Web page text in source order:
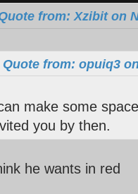
from: Xzibit on
Quote from: opuiq3
make some
you by then.
he wants in red